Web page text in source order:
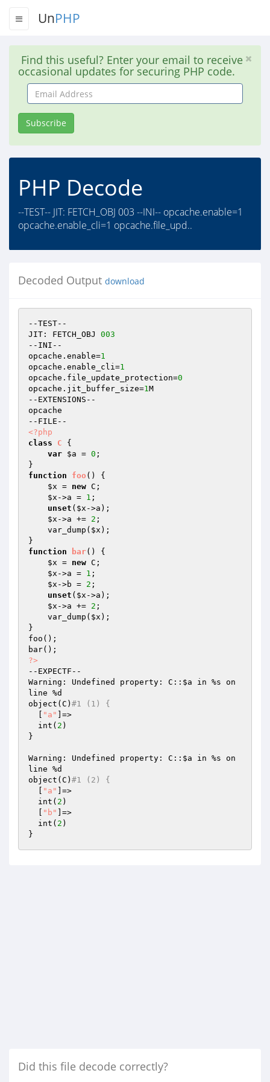
UnPHP
Find this useful? Enter your email to receive
occasional updates for securing PHP code.
Email
Address
Subscribe
PHP Decode
--TEST-- JIT: FETCH_OBJ 003 --INI-- opcache.enable=1
opcache.enable_cli=1 opcache.file_upd..
Decoded Output download
--TEST--
JIT: FETCH_OBJ 003
--INI--
opcache.enable=1
opcache.enable_cli=1
opcache.file_update_protection=0
opcache.jit_buffer_size=1M
--EXTENSIONS--
opcache
<?php
class
C
{
var $a = 0 ;
function
foo ()
{
$x = new C;
$x ->a = 1 ;
unset ( $x ->a);
$x ->a += 2 ;
    var_dump(
$x );
function
bar()
{
$x = new C;
$x ->a = 1 ;
$x ->b = 2 ;
unset ( $x ->a);
$x ->a += 2 ;
    var_dump(
$x );
}
foo();
?>
--EXPECTF--
Warning: Undefined property: C:: $a in %s on
line %d
object(C) #1 (1) {
"a"
]=>
  int(
2 )
}
Warning: Undefined property: C:: $a in %s on
line %d
object(C) #1 (2) {
"a"
]=>
  int(
2 )
"b"
]=>
  int(
2 )
Did this file decode correctly?